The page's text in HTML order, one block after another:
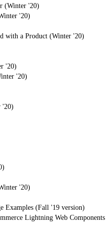
(Winter '20)
'20)
with a Product (Winter '20)
'20)
'20)
'20)
'20)
Examples (Fall '19 version)
Lightning Web Components